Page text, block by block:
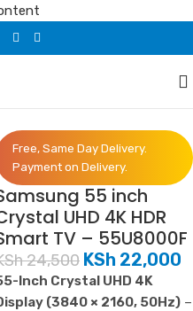
Free, Same Day Delivery.
Payment on Delivery.
55 inch
UHD 4K HDR
TV – 55U8000F
24,500 KSh 22,000
Inch Crystal UHD 4K
(3840 × 2160, 50Hz) –